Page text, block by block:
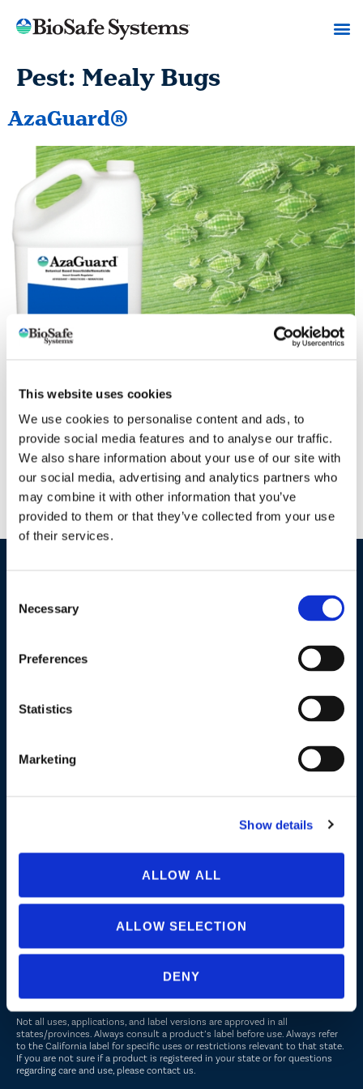
This website uses cookies
We use cookies to personalise content and ads, to
provide social media features and to analyse our traffic.
We also share information about your use of our site with
our social media, advertising and analytics partners who
may combine it with other information that you’ve
provided to them or that they’ve collected from your use
of their services.
Selection
Necessary
Preferences
Statistics
Marketing
Show details
ALLOW ALL
ALLOW SELECTION
DENY
Pest: Mealy Bugs
AzaGuard®
all of the requirements of the National Organic Program
(NOP), and is an important tool in Integrated Pest
Management (IPM) and sustainable disease control programs.
Formulation captures over 100 Limonoids Compounds
Immediately effective on insect larvae Anti-feedant, insect
growth regulator, ovi–position deterrent Target all life stages
by tank […]
Cannabis and Hemp
Lake, Pond and Municipal
Peroxyacetic Acid
Commitment to Sustainability
News
FOLLOW US
Not all uses, applications, and label versions are approved in all
states/provinces. Always consult a product’s label before use. Always refer
to the California label for specific uses or restrictions relevant to that state.
If you are not sure if a product is registered in your state or for questions
regarding care and use, please contact us.